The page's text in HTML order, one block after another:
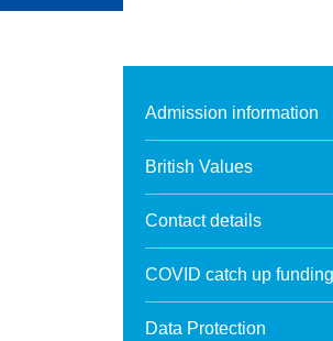
Admission information
British Values
Contact details
COVID catch up funding
Data Protection